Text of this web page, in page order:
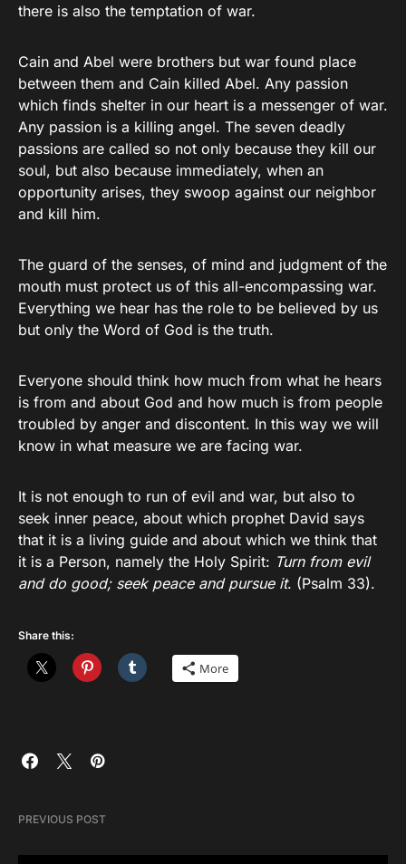
there is also the temptation of war.
Cain and Abel were brothers but war found place
between them and Cain killed Abel. Any passion
which finds shelter in our heart is a messenger of war.
Any passion is a killing angel. The seven deadly
passions are called so not only because they kill our
soul, but also because immediately, when an
opportunity arises, they swoop against our neighbor
and kill him.
The guard of the senses, of mind and judgment of the
mouth must protect us of this all-encompassing war.
Everything we hear has the role to be believed by us
but only the Word of God is the truth.
Everyone should think how much from what he hears
is from and about God and how much is from people
troubled by anger and discontent. In this way we will
know in what measure we are facing war.
It is not enough to run of evil and war, but also to
seek inner peace, about which prophet David says
that it is a living guide and about which we think that
it is a Person, namely the Holy Spirit: Turn from evil
and do good; seek peace and pursue it. (Psalm 33).
Share this:
More
PREVIOUS POST